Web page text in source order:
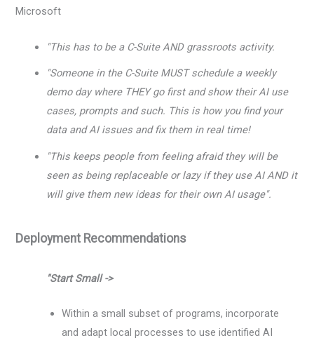
Microsoft
"This has to be a C-Suite AND grassroots activity.
"Someone in the C-Suite MUST schedule a weekly
demo day where THEY go first and show their AI use
cases, prompts and such. This is how you find your
data and AI issues and fix them in real time!
"This keeps people from feeling afraid they will be
seen as being replaceable or lazy if they use AI AND it
will give them new ideas for their own AI usage".
Deployment Recommendations
"Start Small ->
Within a small subset of programs, incorporate
and adapt local processes to use identified AI